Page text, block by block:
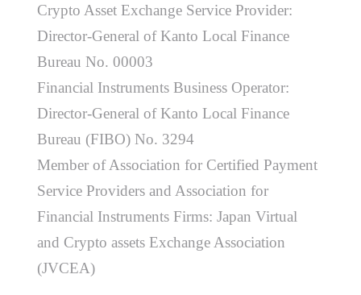
Crypto Asset Exchange Service Provider:
Director-General of Kanto Local Finance
Bureau No. 00003
Financial Instruments Business Operator:
Director-General of Kanto Local Finance
Bureau (FIBO) No. 3294
Member of Association for Certified Payment
Service Providers and Association for
Financial Instruments Firms: Japan Virtual
and Crypto assets Exchange Association
(JVCEA)